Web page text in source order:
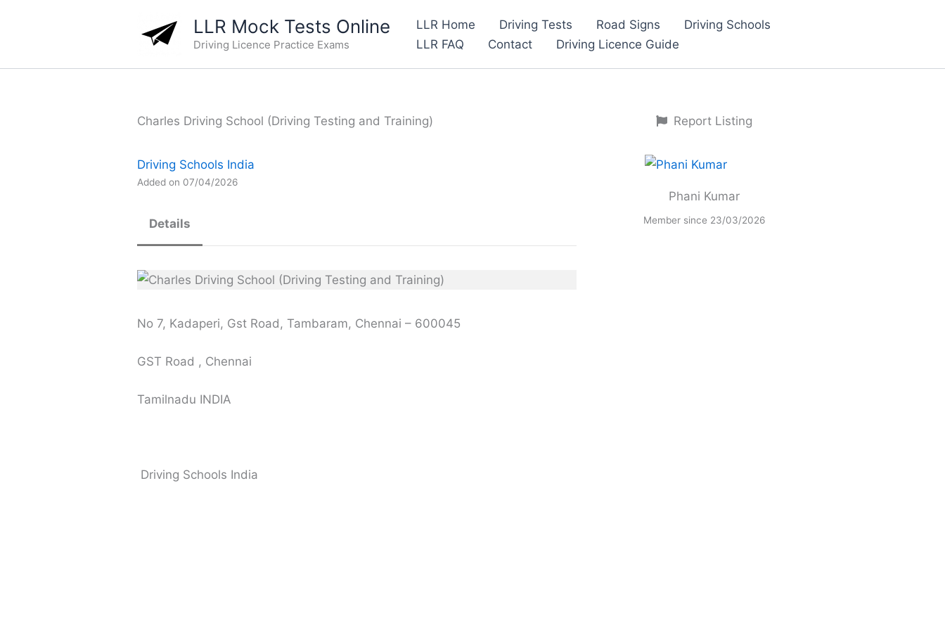
LLR Mock Tests Online
Driving Licence Practice Exams
LLR Home Driving Tests Road Signs
Driving Schools
LLR FAQ
Contact Driving Licence Guide
Charles Driving School (Driving Testing and Training)
Driving Schools India
Added on 07/04/2026
Details
No 7, Kadaperi, Gst Road, Tambaram, Chennai – 600045
GST Road , Chennai
Tamilnadu INDIA
Driving Schools India
Report Listing
Phani Kumar
Member since 23/03/2026